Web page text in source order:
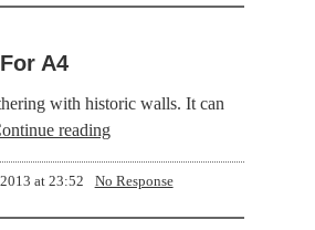
A4
with historic walls. It can
reading
at 23:52 No Response